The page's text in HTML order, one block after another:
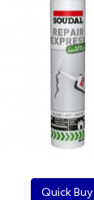
Quick Buy